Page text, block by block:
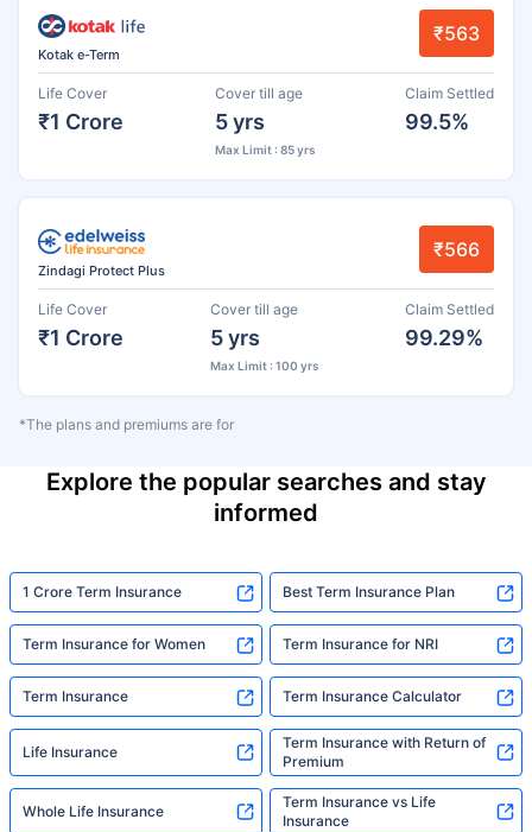
Kotak e-Term
₹563
Life Cover
₹1 Crore
Cover till age
5 yrs
Max Limit : 85 yrs
Claim Settled
99.5%
Zindagi Protect Plus
₹566
Life Cover
₹1 Crore
Cover till age
5 yrs
Max Limit : 100 yrs
Claim Settled
99.29%
*The plans and premiums are for
Explore the popular searches and stay
informed
1 Crore Term Insurance Best Term Insurance Plan
Term Insurance for Women Term Insurance for NRI
Term Insurance Term Insurance Calculator
Life Insurance
Term Insurance with Return of
Premium
Whole Life Insurance
Term Insurance vs Life
Insurance